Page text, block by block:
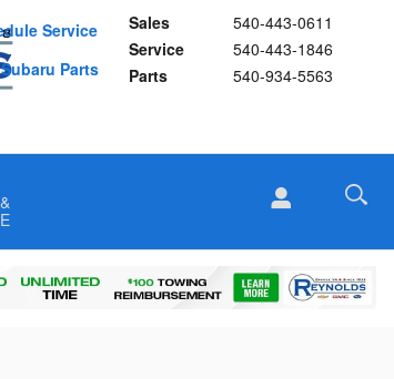
Sales
540-443-0611
Service
540-443-1846
Parts
540-934-5563
Service
Parts